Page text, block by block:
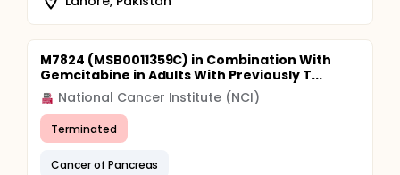
M7824 (MSB0011359C) in Combination With
Gemcitabine in Adults With Previously T...
National Cancer Institute (NCI)
Terminated
Cancer of Pancreas